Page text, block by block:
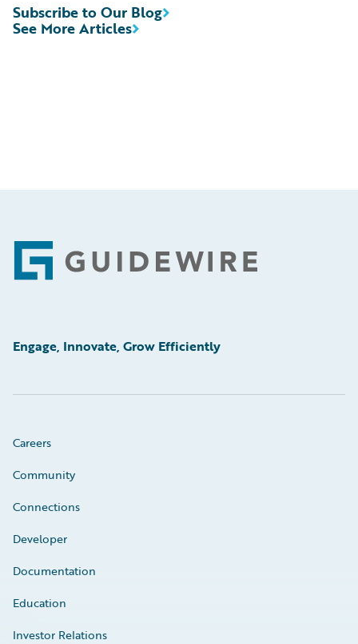
See More Articles
Subscribe to Our Blog
Footer
Engage, Innovate, Grow Efficiently
Careers
Community
Connections
Developer
Documentation
Education
Investor Relations